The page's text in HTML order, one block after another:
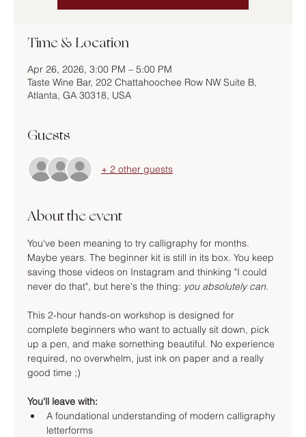
Time & Location
Apr 26, 2026, 3:00 PM – 5:00 PM
Taste Wine Bar, 202 Chattahoochee Row NW Suite B,
Atlanta, GA 30318, USA
Guests
+ 2 other guests
About the event
You've been meaning to try calligraphy for months.
Maybe years. The beginner kit is still in its box. You keep
saving those videos on Instagram and thinking "I could
never do that", but here's the thing: you absolutely can.
This 2-hour hands-on workshop is designed for
complete beginners who want to actually sit down, pick
up a pen, and make something beautiful. No experience
required, no overwhelm, just ink on paper and a really
good time ;)
You'll leave with:
A foundational understanding of modern calligraphy
letterforms